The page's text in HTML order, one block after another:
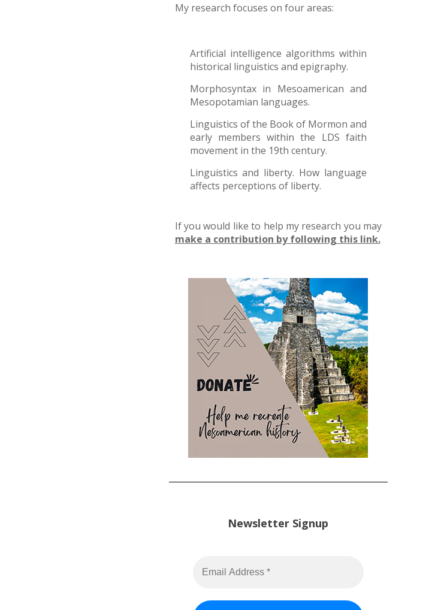
My research focuses on four areas:
Artificial intelligence algorithms within
historical linguistics and epigraphy.
Morphosyntax in Mesoamerican and
Mesopotamian languages.
Linguistics of the Book of Mormon and
early members within the LDS faith
movement in the 19th century.
Linguistics and liberty. How language
affects perceptions of liberty.
If you would like to help my research you may
make a contribution by following this link.
Newsletter Signup